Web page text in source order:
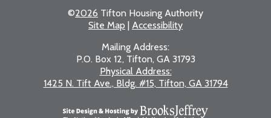
©2026 Tifton Housing Authority
Site Map | Accessibility
Mailing Address:
P.O. Box 12, Tifton, GA 31793
Physical Address:
1425 N. Tift Ave., Bldg. #15, Tifton, GA 31794